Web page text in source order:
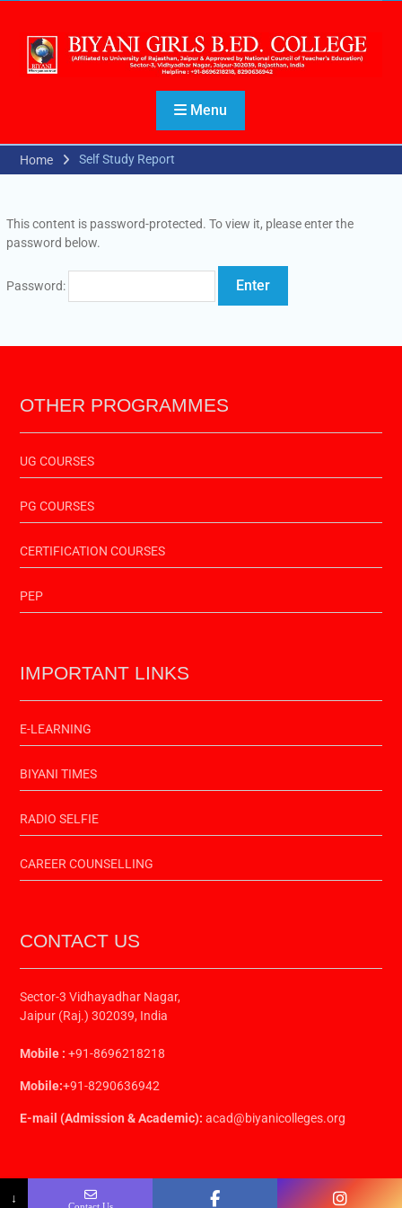
Menu
Home Self Study Report
This content is password-protected. To view it, please enter the
password below.
Password:
OTHER PROGRAMMES
UG COURSES
PG COURSES
CERTIFICATION COURSES
PEP
IMPORTANT LINKS
E-LEARNING
BIYANI TIMES
RADIO SELFIE
CAREER COUNSELLING
CONTACT US
Sector-3 Vidhayadhar Nagar,
Jaipur (Raj.) 302039, India
Mobile : +91-8696218218
Mobile:+91-8290636942
E-mail (Admission & Academic): acad@biyanicolleges.org
↓